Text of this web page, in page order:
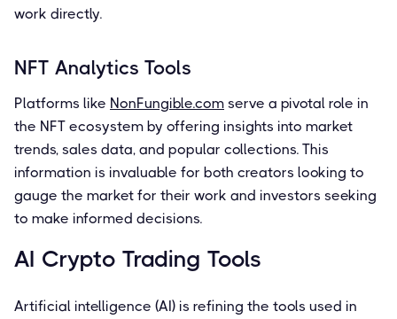
work directly.
NFT Analytics Tools
Platforms like NonFungible.com serve a pivotal role in
the NFT ecosystem by offering insights into market
trends, sales data, and popular collections. This
information is invaluable for both creators looking to
gauge the market for their work and investors seeking
to make informed decisions.
AI Crypto Trading Tools
Artificial intelligence (AI) is refining the tools used in